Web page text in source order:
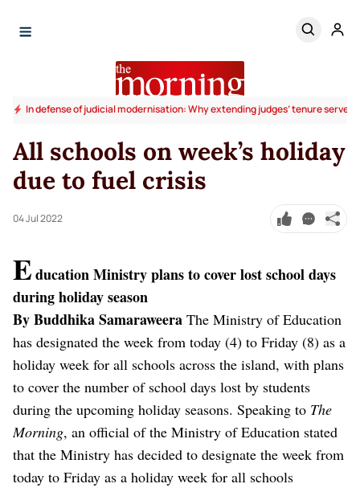
In defense of judicial modernisation: Why extending judges’ tenure
All schools on week’s holiday
due to fuel crisis
04 Jul 2022
Education Ministry plans to cover lost school days
during holiday season
By Buddhika Samaraweera The Ministry of Education
has designated the week from today (4) to Friday (8) as a
holiday week for all schools across the island, with plans
to cover the number of school days lost by students
during the upcoming holiday seasons. Speaking to The
Morning, an official of the Ministry of Education stated
that the Ministry has decided to designate the week from
today to Friday as a holiday week for all schools